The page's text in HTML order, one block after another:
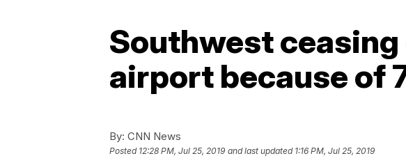
Southwest
airport because of
By: CNN News
Posted 12:28 PM, Jul 25, 2019 and last updated 1:16 PM, Jul 25, 2019